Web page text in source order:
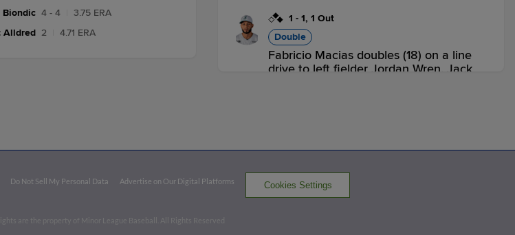
Biondic 4 - 4
3.75 ERA
: Alldred 2 4.71 ERA
1 - 1, 1 Out
Double
Fabricio Macias doubles (18) on a line
drive to left fielder Jordan Wren. Jack
2 Outs
Do Not Sell My Personal Data Advertise on Our Digital Platforms Cookies Settings
are the property of Minor League Baseball. All Rights Reserved